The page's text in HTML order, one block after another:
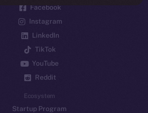
Facebook
Instagram
LinkedIn
TikTok
YouTube
Reddit
Ecosystem
Startup Program